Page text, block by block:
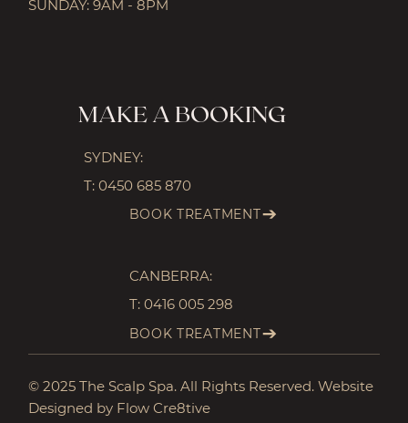
MAKE A BOOKING
SYDNEY:
T: 0450 685 870
BOOK TREATMENT
CANBERRA:
T: 0416 005 298
BOOK TREATMENT
SUNDAY: 9AM - 8PM
© 2025 The Scalp Spa. All Rights Reserved. Website
Designed by Flow Cre8tive